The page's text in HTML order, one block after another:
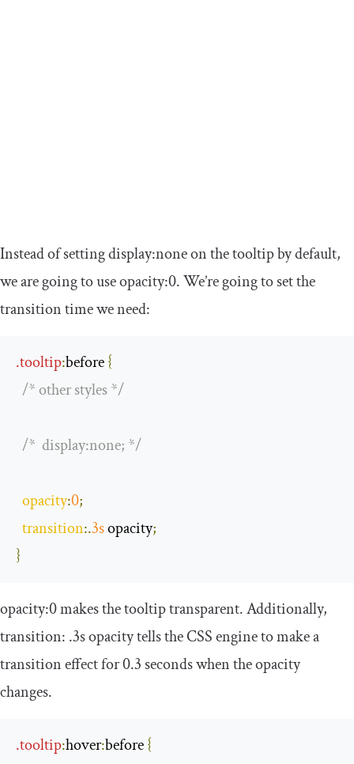
Instead of settingdisplay:noneon the tooltip by default,
we are going to useopacity:0. We’re going to set the
transition time we need:
.tooltip:before{
/* other styles */
/*  display:none; */
opacity:0;
transition:.3s opacity;
}
opacity:0makes the tooltip transparent. Additionally,
transition: .3sopacitytells the CSS engine to make a
transition effect for 0.3 seconds when the opacity
changes.
.tooltip:hover:before{